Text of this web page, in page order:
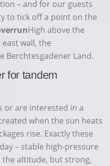
– and for our guests
to tick off a point on the
High above the
wall, the
Berchtesgadener Land.
for tandem
or are interested in a
when the sun heats
rise. Exactly these
– stable high-pressure
altitude, but strong,